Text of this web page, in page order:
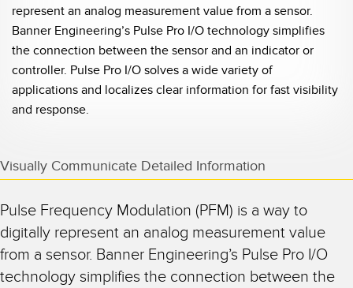
represent an analog measurement value from a sensor.
Banner Engineering’s Pulse Pro I/O technology simplifies
the connection between the sensor and an indicator or
controller. Pulse Pro I/O solves a wide variety of
applications and localizes clear information for fast visibility
and response.
Visually Communicate Detailed Information
Pulse Frequency Modulation (PFM) is a way to
digitally represent an analog measurement value
from a sensor. Banner Engineering’s Pulse Pro I/O
technology simplifies the connection between the